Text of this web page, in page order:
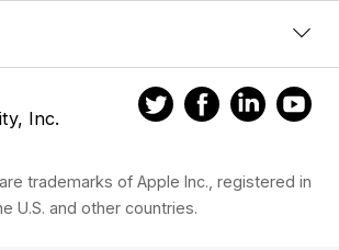
Inc.
trademarks of Apple Inc., registered in
U.S. and other countries.